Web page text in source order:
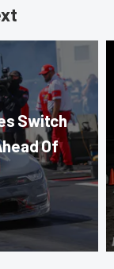
Switch
Of